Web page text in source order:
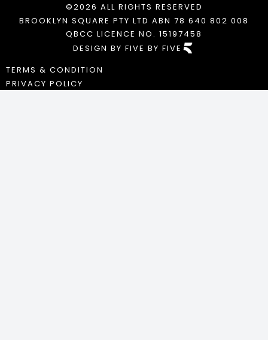
©2026 ALL RIGHTS RESERVED
TERMS & CONDITION
PRIVACY POLICY
BROOKLYN SQUARE PTY LTD ABN 78 640 802 008
QBCC LICENCE NO. 15197458
DESIGN BY FIVE BY FIVE